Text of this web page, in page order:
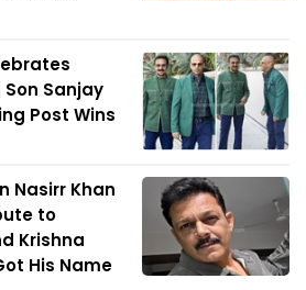
Sanjay
Post Wins
Nasirr Khan
to
Krishna
His Name